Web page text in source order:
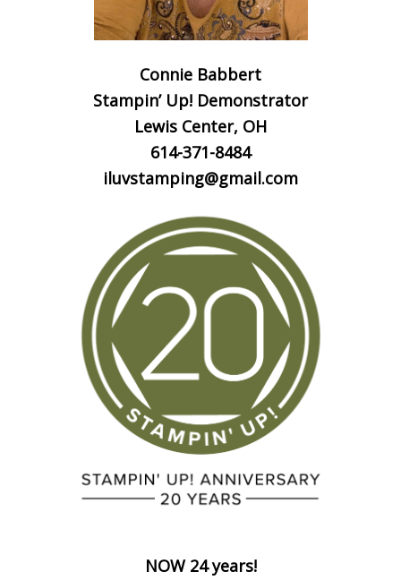
Connie Babbert
Stampin’ Up! Demonstrator
Lewis Center, OH
614-371-8484
iluvstamping@gmail.com
NOW 24 years!